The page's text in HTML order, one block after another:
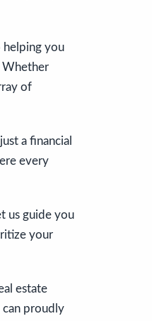
helping you
Whether
of
a financial
every
us guide you
your
estate
can proudly